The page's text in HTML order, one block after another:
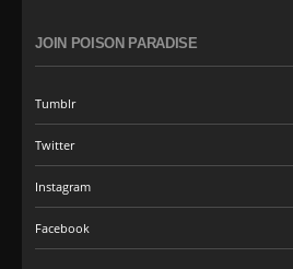
JOIN POISON PARADISE
Tumblr
Twitter
Instagram
Facebook